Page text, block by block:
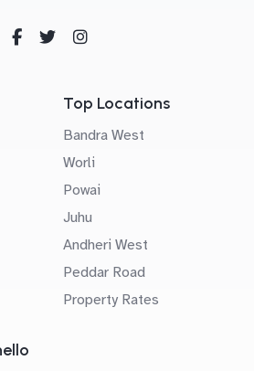
Top Locations
Bandra West
Worli
Powai
Juhu
Andheri West
Peddar Road
Property Rates